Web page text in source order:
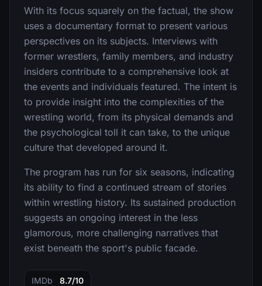
With its focus squarely on the factual, the show
uses a documentary format to present various
perspectives on its subjects. Interviews with
former wrestlers, family members, and industry
insiders contribute to a comprehensive look at
the events and individuals featured. The intent is
to provide insight into the complexities of the
wrestling world, from its physical demands and
the psychological toll it can take, to the unique
culture that developed around it.
The program has run for six seasons, indicating
its ability to find a continued stream of stories
within wrestling history. Its sustained production
suggests an ongoing interest in the less
glamorous, more challenging narratives that
exist beneath the sport's public facade.
IMDb 8.7/10